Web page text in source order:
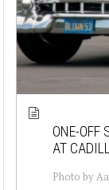
ONE-OFF
AT
Photo by